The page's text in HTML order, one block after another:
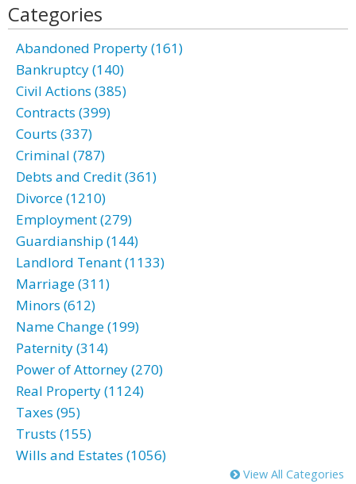
Categories
Abandoned Property (161)
Bankruptcy (140)
Civil Actions (385)
Contracts (399)
Courts (337)
Criminal (787)
Debts and Credit (361)
Divorce (1210)
Employment (279)
Guardianship (144)
Landlord Tenant (1133)
Marriage (311)
Minors (612)
Name Change (199)
Paternity (314)
Power of Attorney (270)
Real Property (1124)
Taxes (95)
Trusts (155)
Wills and Estates (1056)
View All Categories